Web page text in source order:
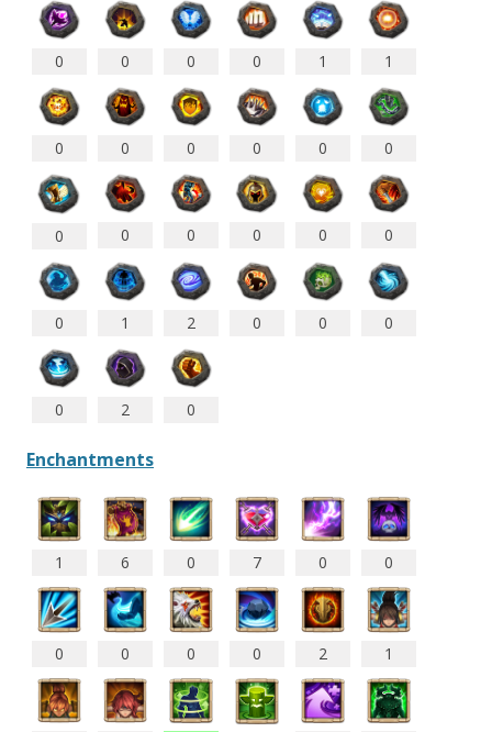
0 0 0 0 1 1
0 0 0 0 0 0
0 0 0 0 0 0
0 1 2 0 0 0
0 2 0
Enchantments
1 6 0 7 0 0
0 0 0 0 2 1